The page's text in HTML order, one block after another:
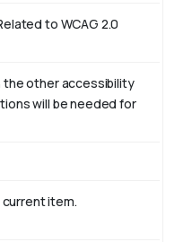
to WCAG 2.0
the other accessibility
will be needed for
item.